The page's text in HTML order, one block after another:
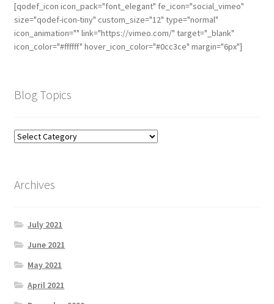
[qodef_icon icon_pack="font_elegant" fe_icon="social_vimeo"
size="qodef-icon-tiny" custom_size="12" type="normal"
icon_animation="" link="https://vimeo.com/" target="_blank"
icon_color="#ffffff" hover_icon_color="#0cc3ce" margin="6px"]
Blog Topics
Archives
July 2021
June 2021
May 2021
April 2021